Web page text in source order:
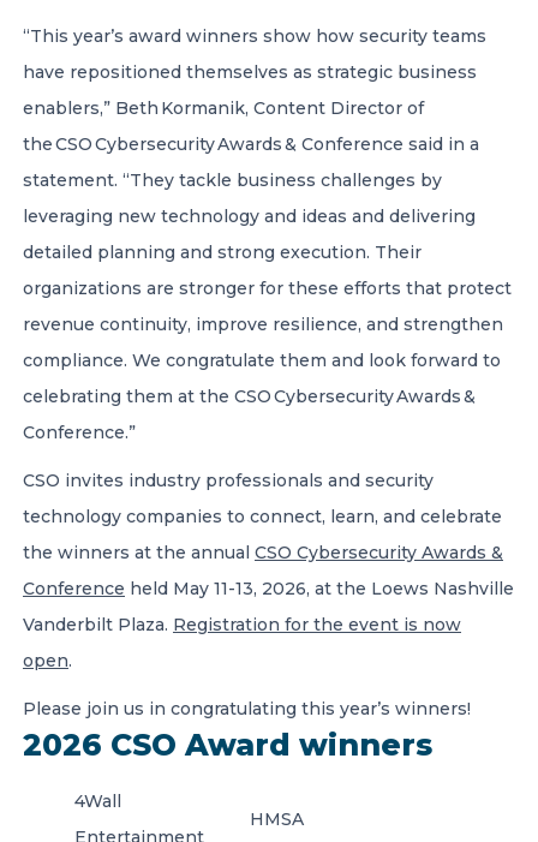
“This year’s award winners show how security teams
have repositioned themselves as strategic business
enablers,” Beth Kormanik, Content Director of
the CSO Cybersecurity Awards & Conference said in a
statement. “They tackle business challenges by
leveraging new technology and ideas and delivering
detailed planning and strong execution. Their
organizations are stronger for these efforts that protect
revenue continuity, improve resilience, and strengthen
compliance. We congratulate them and look forward to
celebrating them at the CSO Cybersecurity Awards &
Conference.”
CSO invites industry professionals and security
technology companies to connect, learn, and celebrate
the winners at the annual CSO Cybersecurity Awards &
Conference held May 11-13, 2026, at the Loews Nashville
Vanderbilt Plaza. Registration for the event is now
open.
Please join us in congratulating this year’s winners!
2026 CSO Award winners
4Wall
Entertainment
HMSA